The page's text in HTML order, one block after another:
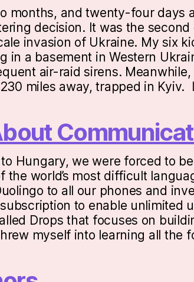
months, and twenty-four days
decision. It was the second
invasion of Ukraine. My six
in a basement in Western
air-raid sirens. Meanwhile,
miles away, trapped in Kyiv.
Hungary, we were forced to
the world’s most difficult
to all our phones and
to enable unlimited
Drops that focuses on
myself into learning all the